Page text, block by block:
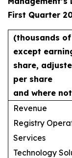
First Quarter
(thousands of
except
share,
per share
and where
Revenue
Registry
Services
Technology